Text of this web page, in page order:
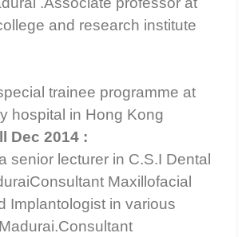
and research institute
trainee programme at
hospital in Hong Kong
Dec 2014 :
senior lecturer in C.S.I Dental
Maxillofacial
Implantologist in various